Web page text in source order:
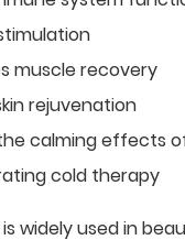
muscle recovery
rejuvenation
calming effects
cold therapy
widely used in